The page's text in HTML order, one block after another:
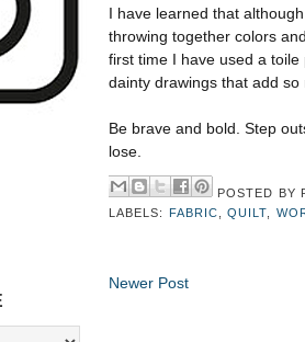
I have learned that
throwing together colors
first time I have used a toile
dainty drawings that add
Be brave and bold. Step
lose.
POSTED BY
LABELS:
FABRIC ,QUILT
Newer Post